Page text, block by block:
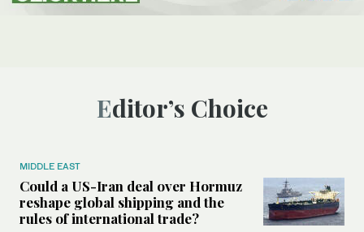
Editor’s Choice
MIDDLE EAST
Could a US-Iran deal over Hormuz
reshape global shipping and the
rules of international trade?